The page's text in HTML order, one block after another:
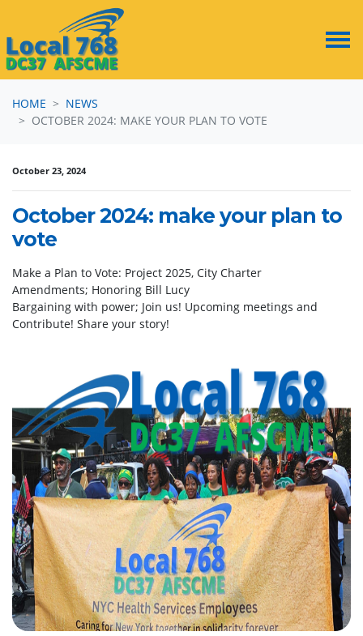
HOME
NEWS
OCTOBER 2024: MAKE YOUR PLAN TO VOTE
October 23, 2024
October 2024: make your plan to
vote
Make a Plan to Vote: Project 2025, City Charter
Amendments; Honoring Bill Lucy
Bargaining with power; Join us! Upcoming meetings and
Contribute! Share your story!